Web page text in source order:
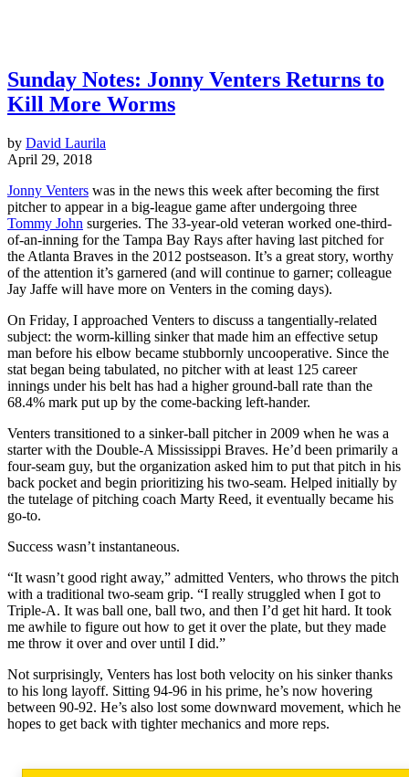
Sunday Notes: Jonny Venters Returns to
Kill More Worms
by David Laurila
April 29, 2018
Jonny Venters was in the news this week after becoming the first
pitcher to appear in a big-league game after undergoing three
Tommy John surgeries. The 33-year-old veteran worked one-third-
of-an-inning for the Tampa Bay Rays after having last pitched for
the Atlanta Braves in the 2012 postseason. It’s a great story, worthy
of the attention it’s garnered (and will continue to garner; colleague
Jay Jaffe will have more on Venters in the coming days).
On Friday, I approached Venters to discuss a tangentially-related
subject: the worm-killing sinker that made him an effective setup
man before his elbow became stubbornly uncooperative. Since the
stat began being tabulated, no pitcher with at least 125 career
innings under his belt has had a higher ground-ball rate than the
68.4% mark put up by the come-backing left-hander.
Venters transitioned to a sinker-ball pitcher in 2009 when he was a
starter with the Double-A Mississippi Braves. He’d been primarily a
four-seam guy, but the organization asked him to put that pitch in his
back pocket and begin prioritizing his two-seam. Helped initially by
the tutelage of pitching coach Marty Reed, it eventually became his
go-to.
Success wasn’t instantaneous.
“It wasn’t good right away,” admitted Venters, who throws the pitch
with a traditional two-seam grip. “I really struggled when I got to
Triple-A. It was ball one, ball two, and then I’d get hit hard. It took
me awhile to figure out how to get it over the plate, but they made
me throw it over and over until I did.”
Not surprisingly, Venters has lost both velocity on his sinker thanks
to his long layoff. Sitting 94-96 in his prime, he’s now hovering
between 90-92. He’s also lost some downward movement, which he
hopes to get back with tighter mechanics and more reps.